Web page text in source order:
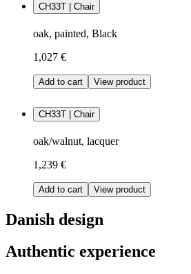
CH33T | Chair
oak, painted, Black
1,027 €
Add to cart View product
CH33T | Chair
oak/walnut, lacquer
1,239 €
Add to cart View product
Danish design
Authentic experience